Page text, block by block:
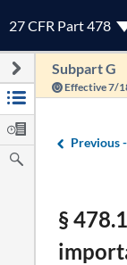
27 CFR Part 478
Subpart G
Effective 7/
Previous -
§